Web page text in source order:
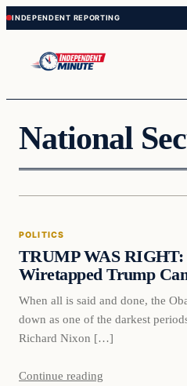
Skip
to
content
Skip
to
content
National
Politics
POLITICS
TRUMP WAS RIGHT:
Wiretapped Trump
When all is said and done, the
down as one of the darkest
Richard Nixon […]
Continue reading